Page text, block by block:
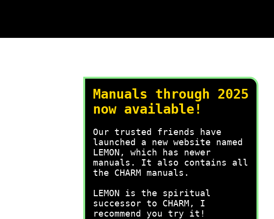
Manuals through 2025
now available!
Our trusted friends have
launched a new website named
LEMON, which has newer
manuals. It also contains all
the CHARM manuals.
LEMON is the spiritual
successor to CHARM, I
recommend you try it!